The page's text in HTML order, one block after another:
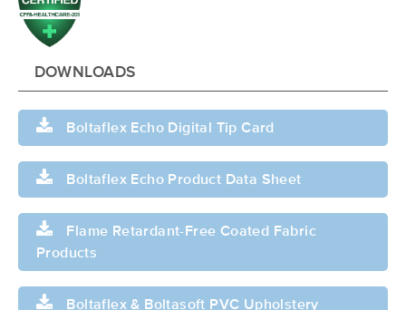
DOWNLOADS
Boltaflex Echo Digital Tip Card
Boltaflex Echo Product Data Sheet
Flame Retardant-Free Coated Fabric
Products
Boltaflex & Boltasoft PVC Upholstery